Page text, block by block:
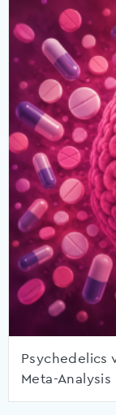
Psychedelics
Meta-Analysis